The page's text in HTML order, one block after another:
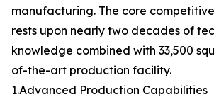
manufacturing. The core
rests upon nearly two decades of
knowledge combined with 33,500
of-the-art production facility.
1.Advanced Production Capabilities